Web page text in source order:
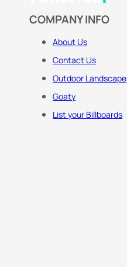
COMPANY INFO
About Us
Contact Us
Outdoor Landscape
Goaty
List your Billboards